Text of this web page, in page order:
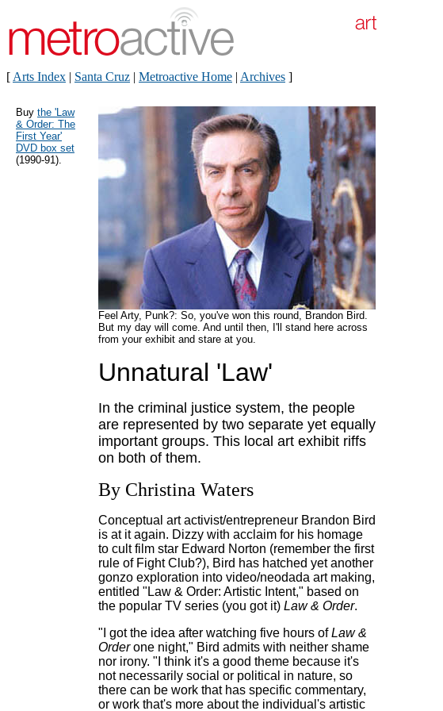
[ Arts Index | Santa Cruz | Metroactive Home | Archives ]
Buy the 'Law
& Order: The
First Year'
DVD box set
(1990-91).
Feel Arty, Punk?: So, you've won this round, Brandon Bird.
But my day will come. And until then, I'll stand here across
from your exhibit and stare at you.
Unnatural 'Law'
In the criminal justice system, the people
are represented by two separate yet equally
important groups. This local art exhibit riffs
on both of them.
By Christina Waters
Conceptual art activist/entrepreneur Brandon Bird
is at it again. Dizzy with acclaim for his homage
to cult film star Edward Norton (remember the first
rule of Fight Club?), Bird has hatched yet another
gonzo exploration into video/neodada art making,
entitled "Law & Order: Artistic Intent," based on
the popular TV series (you got it) Law & Order.
"I got the idea after watching five hours ofLaw &
Orderone night," Bird admits with neither shame
nor irony. "I think it's a good theme because it's
not necessarily social or political in nature, so
there can be work that has specific commentary,
or work that's more about the individual's artistic